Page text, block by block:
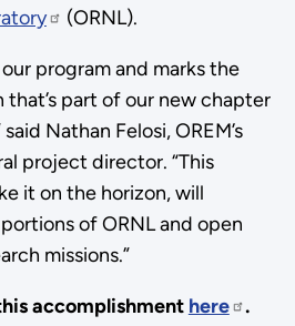
(ORNL).
program and marks the
part of our new chapter
Nathan Felosi, OREM’s
project director. “This
it on the horizon, will
of ORNL and open
missions.”
accomplishment here .